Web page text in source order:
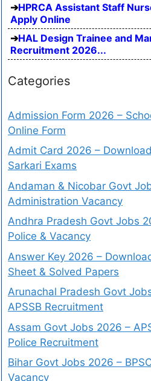
HPRCA Assistant Staff
Apply Online
HAL Design Trainee and
Recruitment 2026...
Categories
Admission Form 2026 –
Online Form
Admit Card 2026 –
Sarkari Exams
Andaman & Nicobar Govt
Administration Vacancy
Andhra Pradesh Govt Jobs
Police & Vacancy
Answer Key 2026 –
Sheet & Solved Papers
Arunachal Pradesh Govt
APSSB Recruitment
Assam Govt Jobs 2026 –
Police Recruitment
Bihar Govt Jobs 2026 –
Vacancy